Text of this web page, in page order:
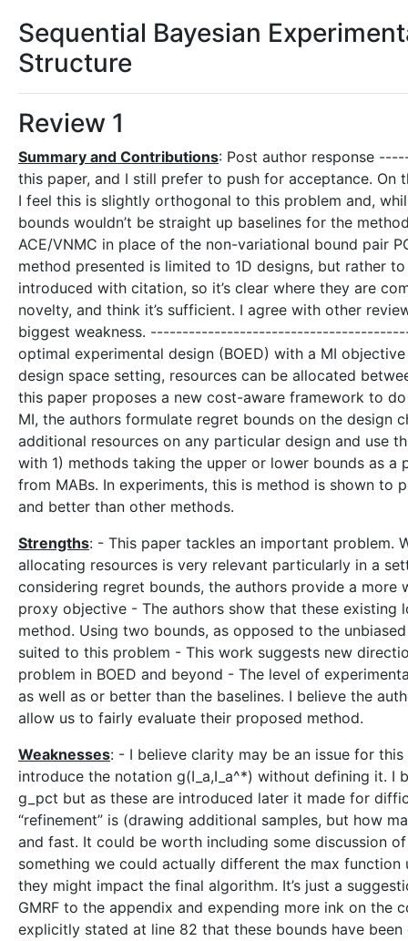
Sequential Bayesian
Structure
Review 1
Summary and Contributions: Post author response
this paper, and I still prefer to push for acceptance.
I feel this is slightly orthogonal to this problem and,
bounds wouldn’t be straight up baselines for the
ACE/VNMC in place of the non-variational bound pair
method presented is limited to 1D designs, but rather
introduced with citation, so it’s clear where they are
novelty, and think it’s sufficient. I agree with other
biggest weakness.
optimal experimental design (BOED) with a MI
design space setting, resources can be allocated
this paper proposes a new cost-aware framework to
MI, the authors formulate regret bounds on the design
additional resources on any particular design and use
with 1) methods taking the upper or lower bounds as
from MABs. In experiments, this is method is shown
and better than other methods.
Strengths: - This paper tackles an important problem.
allocating resources is very relevant particularly in a
considering regret bounds, the authors provide a
proxy objective - The authors show that these existing
method. Using two bounds, as opposed to the
suited to this problem - This work suggests new
problem in BOED and beyond - The level of
as well as or better than the baselines. I believe the
allow us to fairly evaluate their proposed method.
Weaknesses: - I believe clarity may be an issue for
introduce the notation g(I_a,I_a^*) without defining it.
g_pct but as these are introduced later it made for
“refinement” is (drawing additional samples, but how
and fast. It could be worth including some discussion
something we could actually different the max
they might impact the final algorithm. It’s just a
GMRF to the appendix and expending more ink on the
explicitly stated at line 82 that these bounds have